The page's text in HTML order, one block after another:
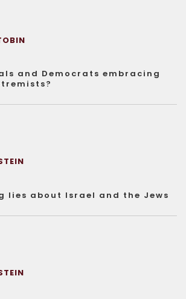
and Democrats embracing
lies about Israel and the Jews